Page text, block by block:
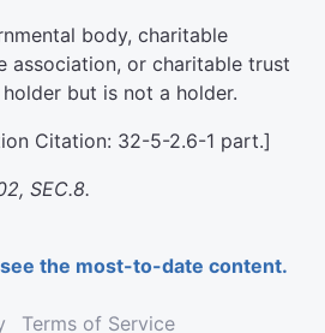
body, charitable
association, or charitable trust
but is not a holder.
Citation: 32-5-2.6-1 part.]
SEC.8.
the most-to-date content.
Terms of Service